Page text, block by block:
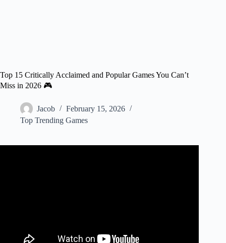
Top 15 Critically Acclaimed and Popular Games You Can’t
Miss in 2026 🎮
Jacob
February 15, 2026
Top Trending Games